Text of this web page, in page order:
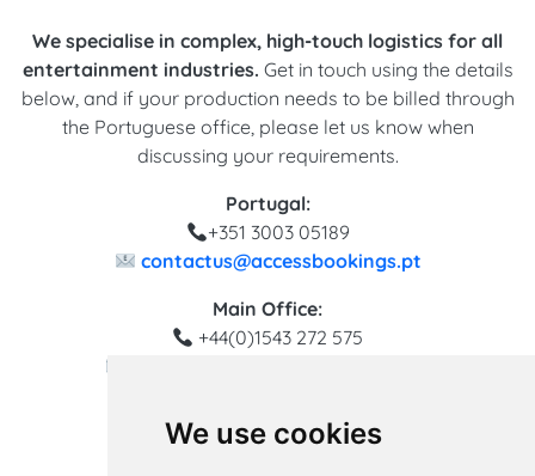
We use cookies
We specialise in complex, high-touch logistics for all
entertainment industries. Get in touch using the details
below, and if your production needs to be billed through
the Portuguese office, please let us know when
discussing your requirements.
Portugal:
+351 3003 05189
contactus@accessbookings.pt
Main Office:
+44(0)1543 272 575